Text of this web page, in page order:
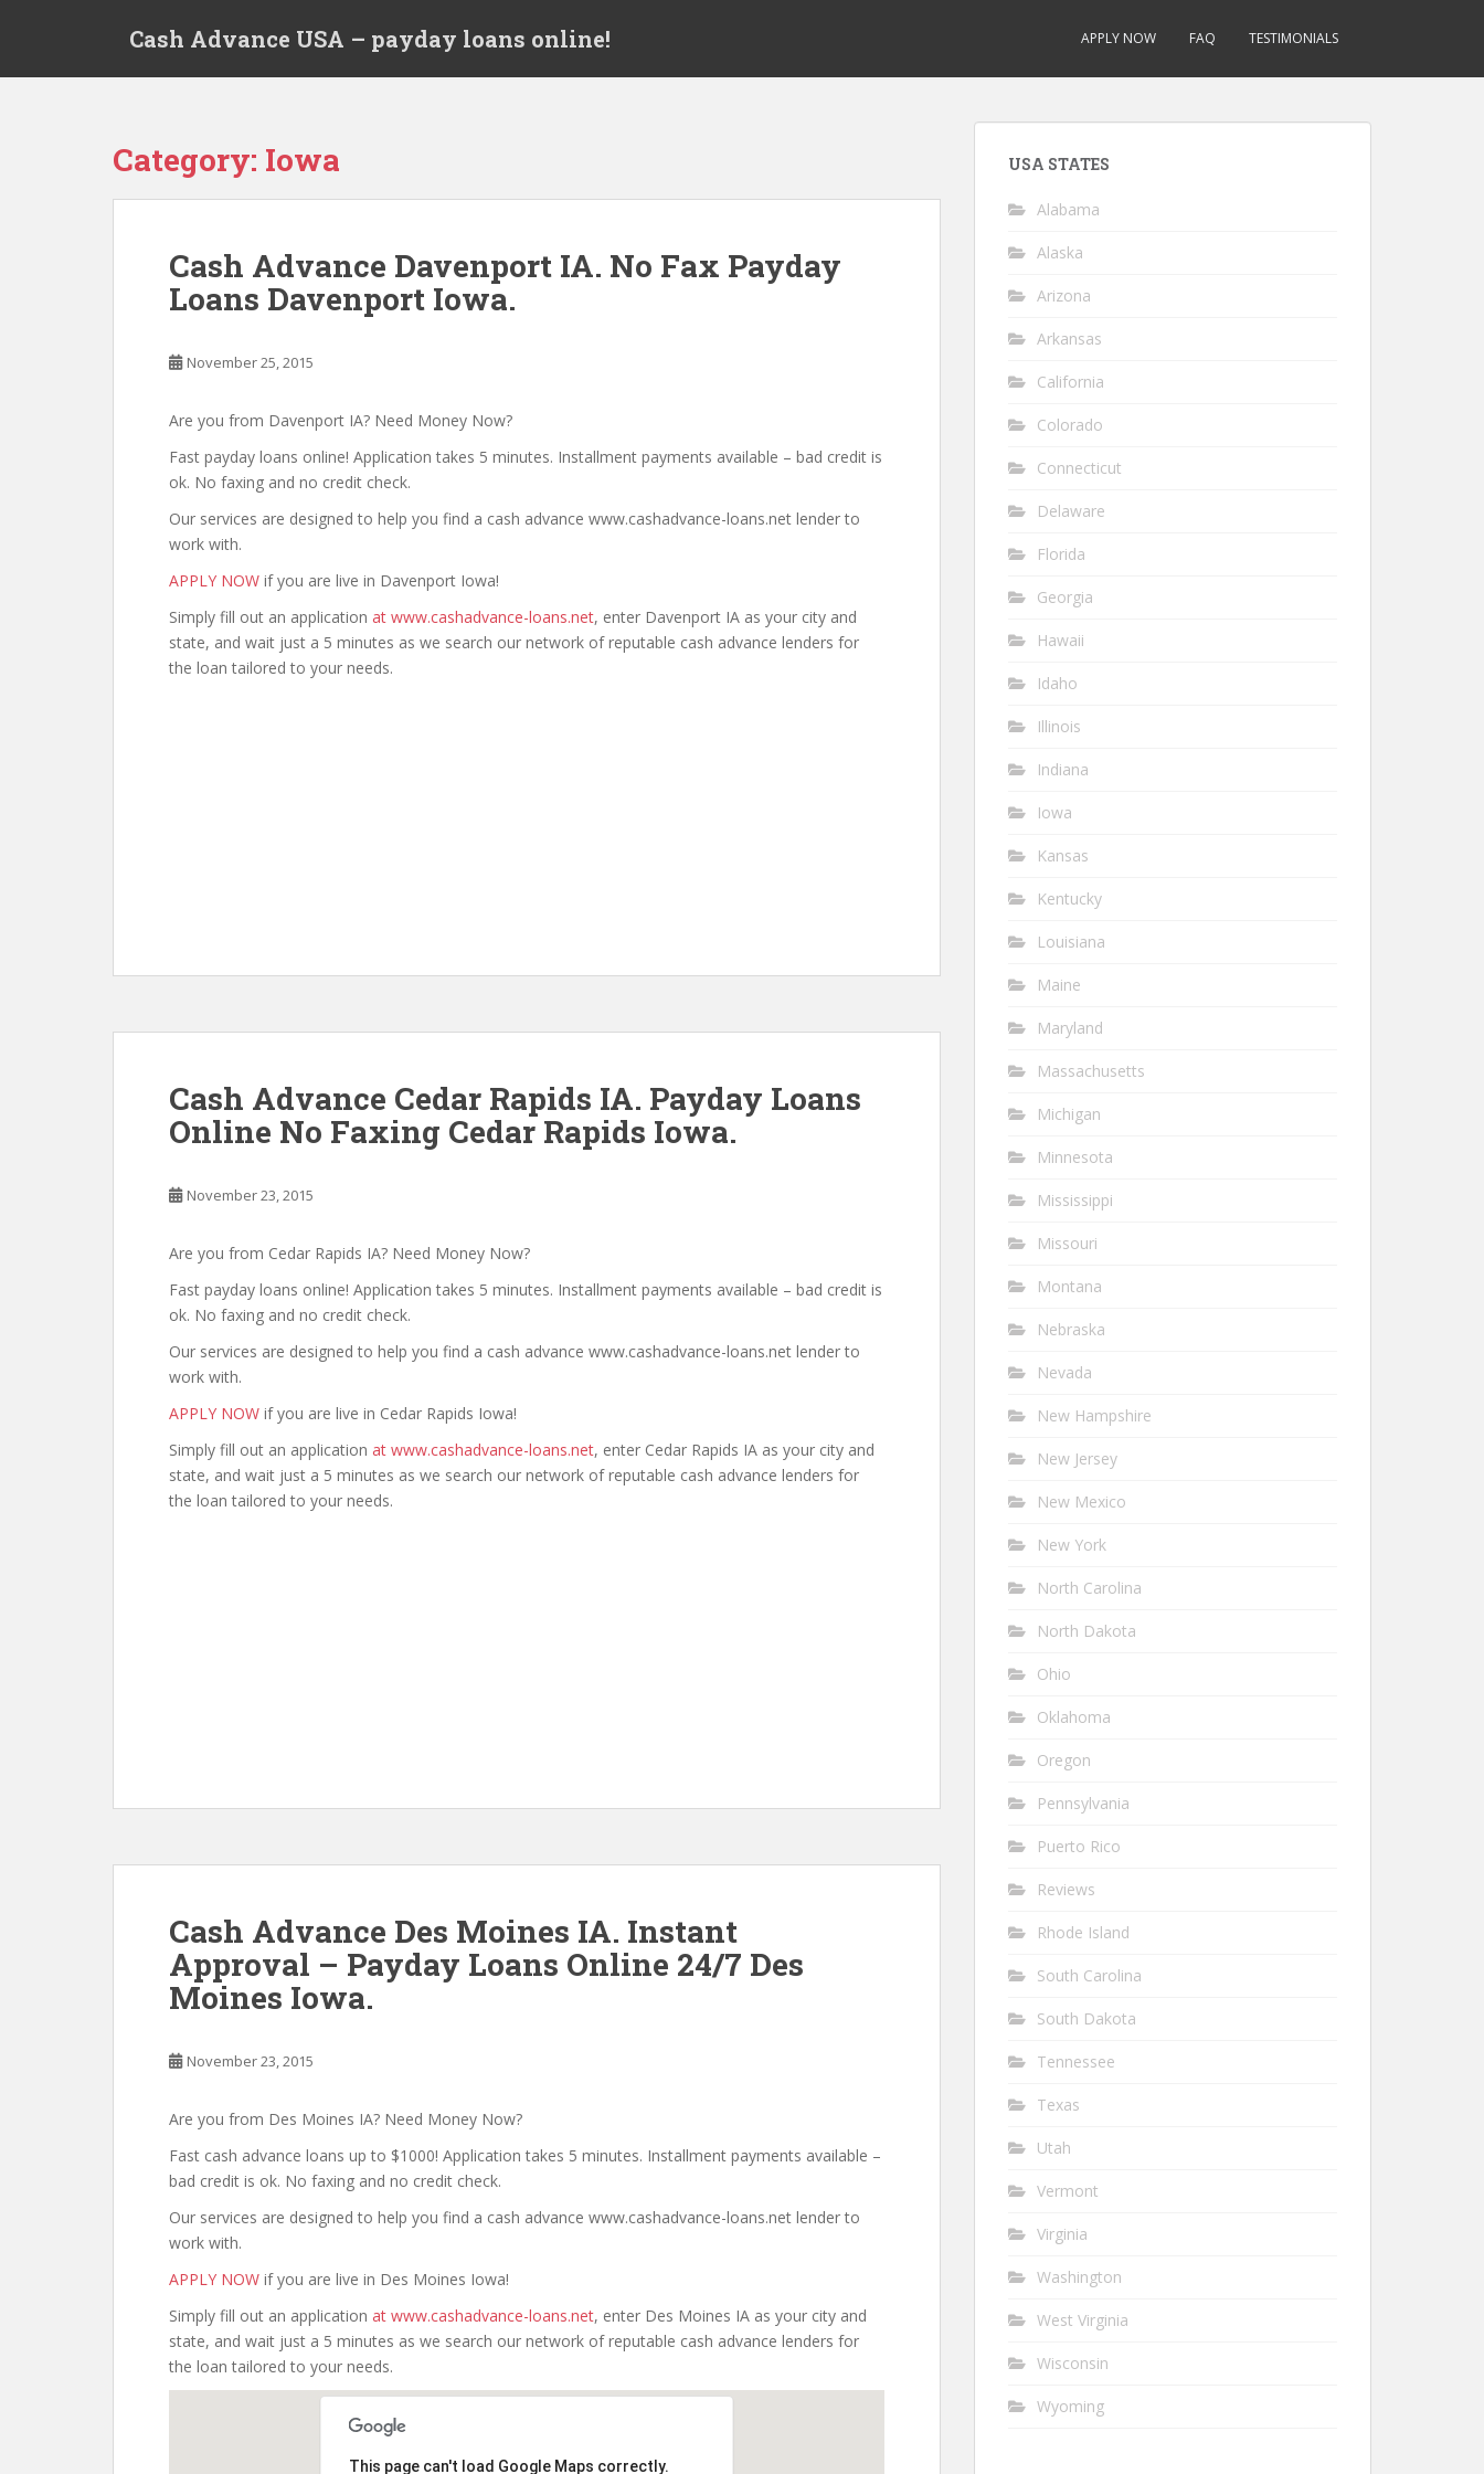
Cash Advance USA – payday loans online! APPLY NOW FAQ TESTIMONIALS
Category: Iowa
Cash Advance Davenport IA. No Fax Payday
Loans Davenport Iowa.
November 25, 2015
Are you from Davenport IA? Need Money Now?
Fast payday loans online! Application takes 5 minutes. Installment payments available – bad credit is
ok. No faxing and no credit check.
Our services are designed to help you find a cash advance www.cashadvance-loans.net lender to
work with.
APPLY NOW if you are live in Davenport Iowa!
Simply fill out an application at www.cashadvance-loans.net, enter Davenport IA as your city and
state, and wait just a 5 minutes as we search our network of reputable cash advance lenders for
the loan tailored to your needs.
Cash Advance Cedar Rapids IA. Payday Loans
Online No Faxing Cedar Rapids Iowa.
November 23, 2015
Are you from Cedar Rapids IA? Need Money Now?
Fast payday loans online! Application takes 5 minutes. Installment payments available – bad credit is
ok. No faxing and no credit check.
Our services are designed to help you find a cash advance www.cashadvance-loans.net lender to
work with.
APPLY NOW if you are live in Cedar Rapids Iowa!
Simply fill out an application at www.cashadvance-loans.net, enter Cedar Rapids IA as your city and
state, and wait just a 5 minutes as we search our network of reputable cash advance lenders for
the loan tailored to your needs.
Cash Advance Des Moines IA. Instant
Approval – Payday Loans Online 24/7 Des
Moines Iowa.
November 23, 2015
Are you from Des Moines IA? Need Money Now?
Fast cash advance loans up to $1000! Application takes 5 minutes. Installment payments available –
bad credit is ok. No faxing and no credit check.
Our services are designed to help you find a cash advance www.cashadvance-loans.net lender to
work with.
APPLY NOW if you are live in Des Moines Iowa!
Simply fill out an application at www.cashadvance-loans.net, enter Des Moines IA as your city and
state, and wait just a 5 minutes as we search our network of reputable cash advance lenders for
the loan tailored to your needs.
This page can't load Google Maps correctly.
USA STATES
Alabama
Alaska
Arizona
Arkansas
California
Colorado
Connecticut
Delaware
Florida
Georgia
Hawaii
Idaho
Illinois
Indiana
Iowa
Kansas
Kentucky
Louisiana
Maine
Maryland
Massachusetts
Michigan
Minnesota
Mississippi
Missouri
Montana
Nebraska
Nevada
New Hampshire
New Jersey
New Mexico
New York
North Carolina
North Dakota
Ohio
Oklahoma
Oregon
Pennsylvania
Puerto Rico
Reviews
Rhode Island
South Carolina
South Dakota
Tennessee
Texas
Utah
Vermont
Virginia
Washington
West Virginia
Wisconsin
Wyoming